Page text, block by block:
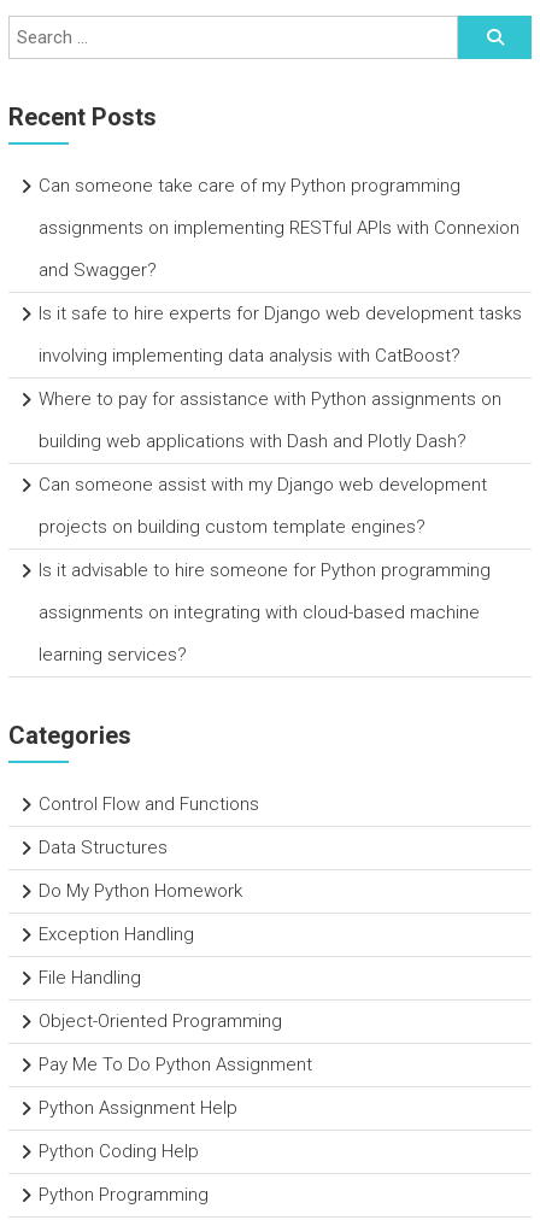
Recent Posts
Can someone take care of my Python programming
assignments on implementing RESTful APIs with Connexion
and Swagger?
Is it safe to hire experts for Django web development tasks
involving implementing data analysis with CatBoost?
Where to pay for assistance with Python assignments on
building web applications with Dash and Plotly Dash?
Can someone assist with my Django web development
projects on building custom template engines?
Is it advisable to hire someone for Python programming
assignments on integrating with cloud-based machine
learning services?
Categories
Control Flow and Functions
Data Structures
Do My Python Homework
Exception Handling
File Handling
Object-Oriented Programming
Pay Me To Do Python Assignment
Python Assignment Help
Python Coding Help
Python Programming